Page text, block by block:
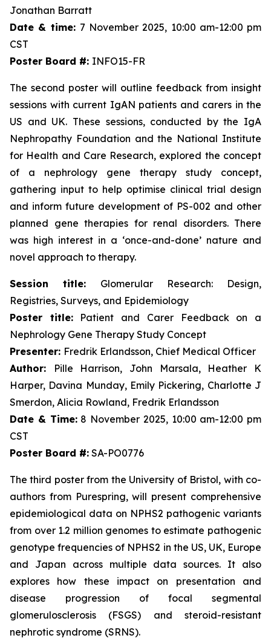
Jonathan Barratt
Date & time: 7 November 2025, 10:00 am-12:00 pm
CST
Poster Board #: INFO15-FR
The second poster will outline feedback from insight
sessions with current IgAN patients and carers in the
US and UK. These sessions, conducted by the IgA
Nephropathy Foundation and the National Institute
for Health and Care Research, explored the concept
of a nephrology gene therapy study concept,
gathering input to help optimise clinical trial design
and inform future development of PS-002 and other
planned gene therapies for renal disorders. There
was high interest in a ‘once-and-done’ nature and
novel approach to therapy.
Session title: Glomerular Research: Design,
Registries, Surveys, and Epidemiology
Poster title:Patient and Carer Feedback on a
Nephrology Gene Therapy Study Concept
Presenter: Fredrik Erlandsson, Chief Medical Officer
Author:
Pille Harrison, John Marsala, Heather K
Harper, Davina Munday, Emily Pickering, Charlotte J
Smerdon, Alicia Rowland, Fredrik Erlandsson
Date & Time:8 November 2025, 10:00 am-12:00 pm
CST
Poster Board #: SA-PO0776
The third poster from the University of Bristol, with co-
authors from Purespring, will present comprehensive
epidemiological data on NPHS2 pathogenic variants
from over 1.2 million genomes to estimate pathogenic
genotype frequencies of NPHS2 in the US, UK, Europe
and Japan across multiple data sources. It also
explores how these impact on presentation and
disease progression of focal segmental
glomerulosclerosis (FSGS) and steroid-resistant
nephrotic syndrome (SRNS).